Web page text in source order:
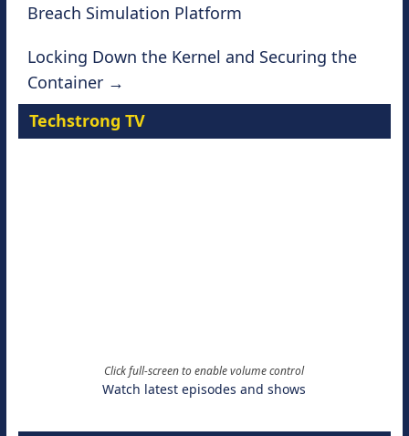
Breach Simulation Platform
Locking Down the Kernel and Securing the
Container →
Techstrong TV
Click full-screen to enable volume control
Watch latest episodes and shows